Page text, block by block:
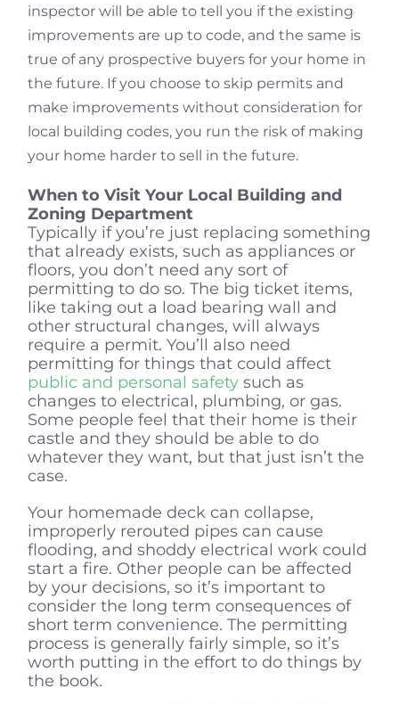
inspector will be able to tell you if the existing
improvements are up to code, and the same is
true of any prospective buyers for your home in
the future. If you choose to skip permits and
make improvements without consideration for
local building codes, you run the risk of making
your home harder to sell in the future.
When to Visit Your Local Building and
Zoning Department
Typically if you’re just replacing something
that already exists, such as appliances or
floors, you don’t need any sort of
permitting to do so. The big ticket items,
like taking out a load bearing wall and
other structural changes, will always
require a permit. You’ll also need
permitting for things that could affect
public and personal safety such as
changes to electrical, plumbing, or gas.
Some people feel that their home is their
castle and they should be able to do
whatever they want, but that just isn’t the
case.
Your homemade deck can collapse,
improperly rerouted pipes can cause
flooding, and shoddy electrical work could
start a fire. Other people can be affected
by your decisions, so it’s important to
consider the long term consequences of
short term convenience. The permitting
process is generally fairly simple, so it’s
worth putting in the effort to do things by
the book.